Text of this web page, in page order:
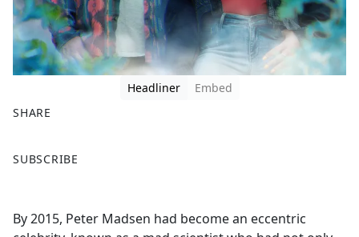
Headliner
Embed
SHARE
a
b
SUBSCRIBE
By 2015, Peter Madsen had become an eccentric